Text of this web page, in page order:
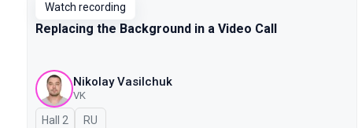
Watch recording
Replacing the Background in a Video Call
Nikolay Vasilchuk
VK
Hall 2 In Russian
RU